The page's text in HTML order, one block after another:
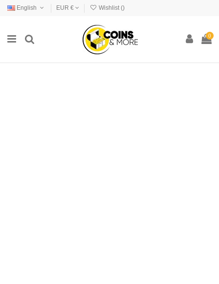
English EUR € Wishlist ()
0